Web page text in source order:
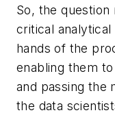
So, the
critical
hands of the
enabling them
and passing the
the data